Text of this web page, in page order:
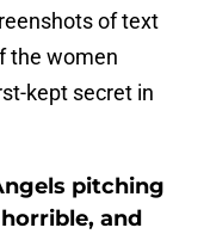
of text
the women
kept secret in
pitching
and